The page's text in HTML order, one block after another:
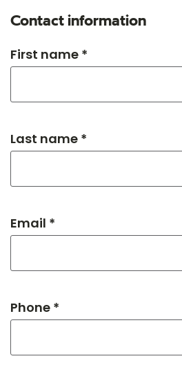
Contact information
First name *
Last name *
Email *
Phone *